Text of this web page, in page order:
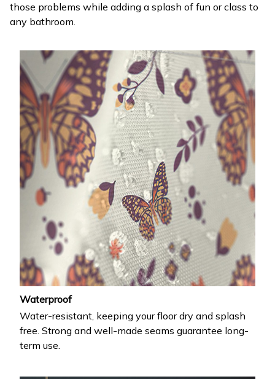
those problems while adding a splash of fun or class to
any bathroom.
Waterproof
Water-resistant, keeping your floor dry and splash
free. Strong and well-made seams guarantee long-
term use.